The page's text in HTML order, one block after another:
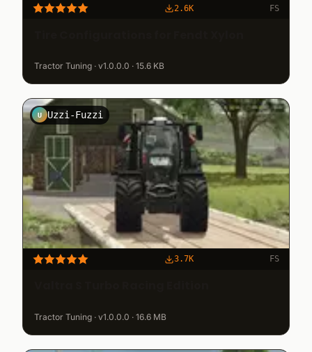
2.6K FS
Tractor Tuning · v1.0.0.0 · 15.6 KB
U Uzzi-Fuzzi
3.7K FS
Tractor Tuning · v1.0.0.0 · 16.6 MB